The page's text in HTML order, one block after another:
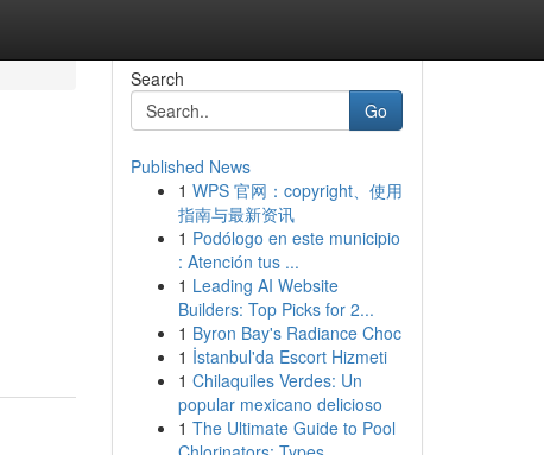
Search
Go
Published News
1 WPS 官网：copyright、使用
指南与最新资讯
1 Podólogo en este municipio
: Atención tus ...
1 Leading AI Website
Builders: Top Picks for 2...
1 Byron Bay's Radiance Choc
1 İstanbul'da Escort Hizmeti
1 Chilaquiles Verdes: Un
popular mexicano delicioso
1 The Ultimate Guide to Pool